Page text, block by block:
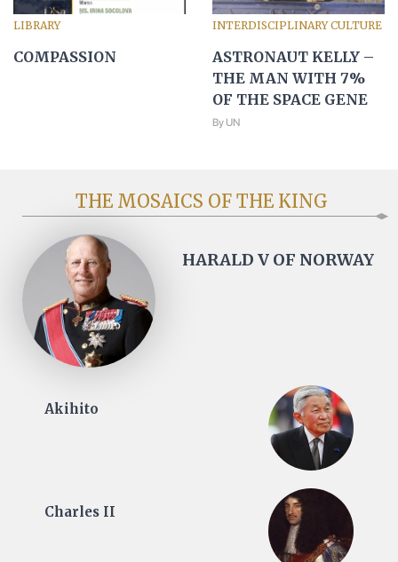
LIBRARY
COMPASSION
INTERDISCIPLINARY CULTURE
ASTRONAUT KELLY –
THE MAN WITH 7%
OF THE SPACE GENE
By UN
THE MOSAICS OF THE KING
HARALD V OF NORWAY
Akihito
Charles II